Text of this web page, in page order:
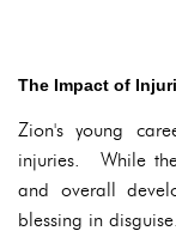
The Impact of
Zion's young
injuries. While
and overall
blessing in disguise.